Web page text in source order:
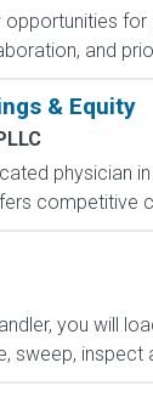
and
& Equity
physician
competitive
you will
sweep, inspect